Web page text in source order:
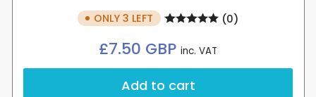
ONLY 3 LEFT (0)
Regular
£7.50 GBP inc. VAT
Add to cart